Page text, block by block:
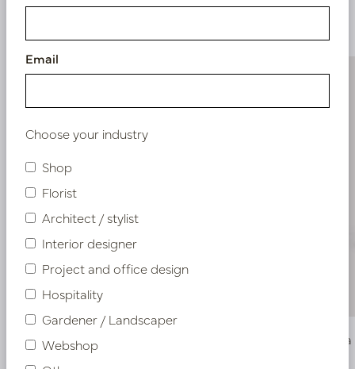
Similar products
Vase Ciro Copper D22.5 H36 Vase
Email
Choose your industry
Shop
Florist
Architect / stylist
Interior designer
Project and office design
Hospitality
Gardener / Landscaper
Webshop